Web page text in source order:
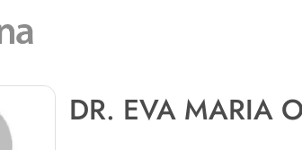
DR. EVA MARIA